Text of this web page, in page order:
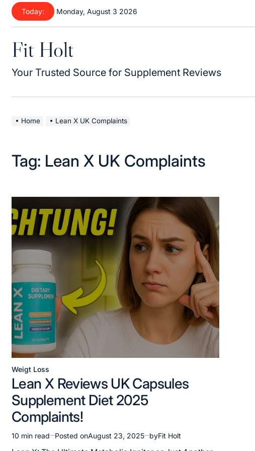
Skip
content
Today: Monday, August 3 2026
Fit Holt
Your Trusted Source for Supplement Reviews
Home Lean X UK Complaints
Tag: Lean X UK Complaints
Posted
Weigt Loss
Lean X Reviews UK Capsules
Supplement Diet 2025
Complaints!
Estimated
10 min read Posted onAugust 23, 2025 byFit Holt